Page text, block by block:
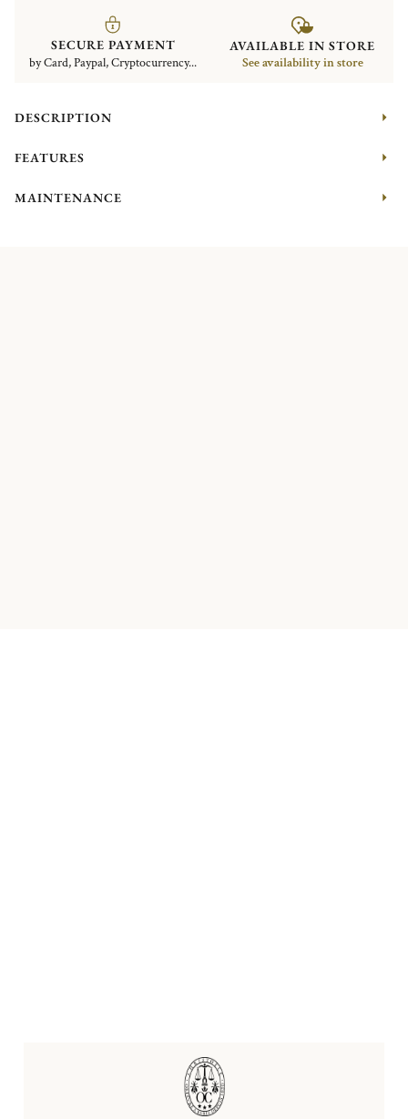
SECURE PAYMENT
by Card, Paypal, Cryptocurrency...
AVAILABLE IN STORE
See availability in store
DESCRIPTION
FEATURES
MAINTENANCE